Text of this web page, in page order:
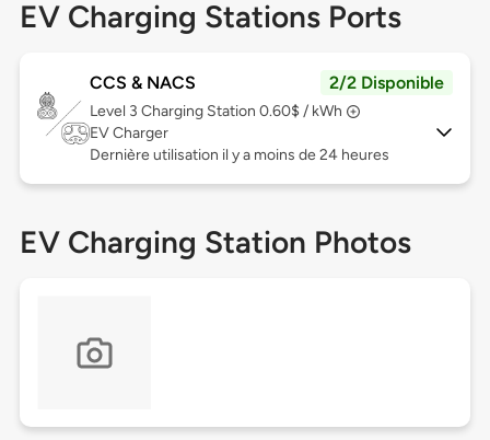
EV Charging Stations Ports
CCS & NACS 2/2 Disponible
Level 3 Charging Station 0.60$ / kWh
EV Charger
Dernière utilisation il y a moins de 24 heures
EV Charging Station Photos